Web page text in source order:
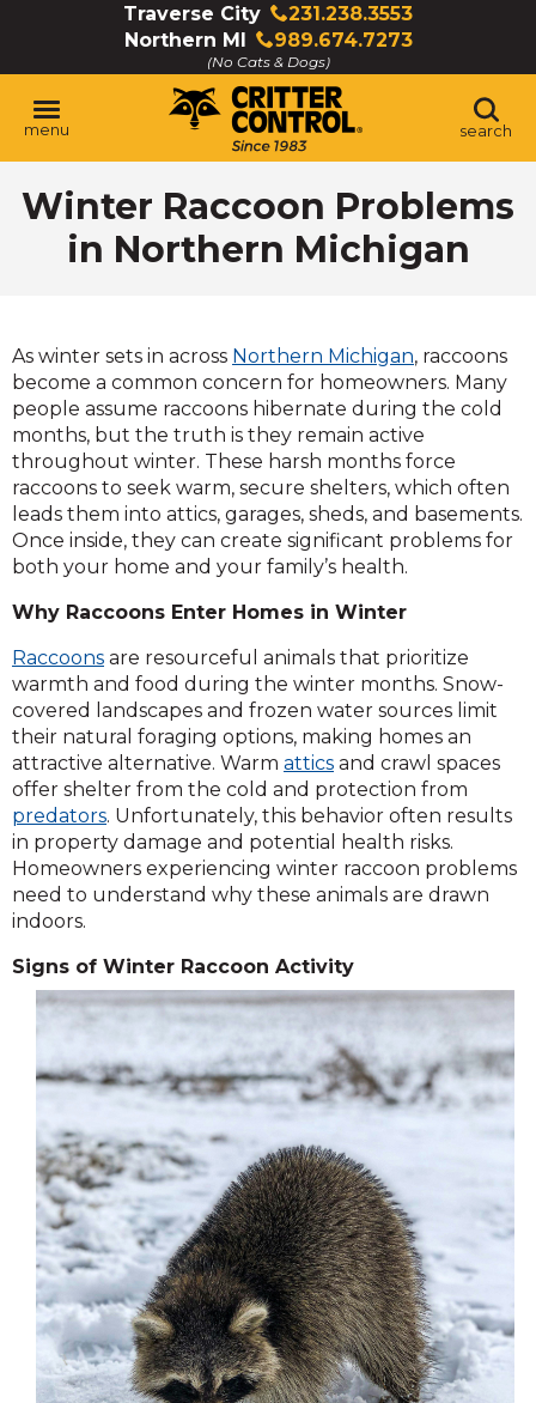
Traverse City
231.238.3553
Click
to
call
Northern MI
989.674.7273
Click
to
call
(No Cats & Dogs)
menu search
Winter Raccoon Problems
in Northern Michigan
As winter sets in across Northern Michigan, raccoons
become a common concern for homeowners. Many
people assume raccoons hibernate during the cold
months, but the truth is they remain active
throughout winter. These harsh months force
raccoons to seek warm, secure shelters, which often
leads them into attics, garages, sheds, and basements.
Once inside, they can create significant problems for
both your home and your family’s health.
Why Raccoons Enter Homes in Winter
Raccoons are resourceful animals that prioritize
warmth and food during the winter months. Snow-
covered landscapes and frozen water sources limit
their natural foraging options, making homes an
attractive alternative. Warm attics and crawl spaces
offer shelter from the cold and protection from
predators. Unfortunately, this behavior often results
in property damage and potential health risks.
Homeowners experiencing winter raccoon problems
need to understand why these animals are drawn
indoors.
Signs of Winter Raccoon Activity